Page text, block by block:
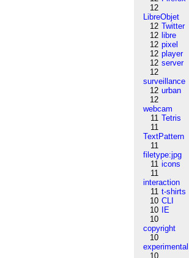
12
LibreObjet
12 Twitter
12 libre
12 pixel
12 player
12 server
12
surveillance
12 urban
12
webcam
11 Tetris
11
TextPattern
11
filetype:jpg
11 icons
11
interaction
11 t-shirts
10 CLI
10
IE
10
copyright
10
experimental
10